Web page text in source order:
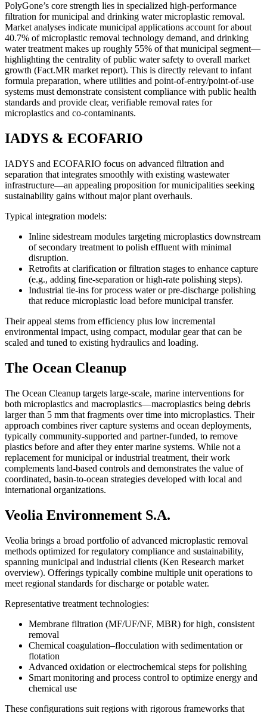
PolyGone’s core strength lies in specialized high-performance
filtration for municipal and drinking water microplastic removal.
Market analyses indicate municipal applications account for about
40.7% of microplastic removal technology demand, and drinking
water treatment makes up roughly 55% of that municipal segment—
highlighting the centrality of public water safety to overall market
growth (Fact.MR market report). This is directly relevant to infant
formula preparation, where utilities and point-of-entry/point-of-use
systems must demonstrate consistent compliance with public health
standards and provide clear, verifiable removal rates for
microplastics and co-contaminants.
IADYS & ECOFARIO
IADYS and ECOFARIO focus on advanced filtration and
separation that integrates smoothly with existing wastewater
infrastructure—an appealing proposition for municipalities seeking
sustainability gains without major plant overhauls.
Typical integration models:
Inline sidestream modules targeting microplastics downstream
of secondary treatment to polish effluent with minimal
disruption.
Retrofits at clarification or filtration stages to enhance capture
(e.g., adding fine-separation or high-rate polishing steps).
Industrial tie-ins for process water or pre-discharge polishing
that reduce microplastic load before municipal transfer.
Their appeal stems from efficiency plus low incremental
environmental impact, using compact, modular gear that can be
scaled and tuned to existing hydraulics and loading.
The Ocean Cleanup
The Ocean Cleanup targets large-scale, marine interventions for
both microplastics and macroplastics—macroplastics being debris
larger than 5 mm that fragments over time into microplastics. Their
approach combines river capture systems and ocean deployments,
typically community-supported and partner-funded, to remove
plastics before and after they enter marine systems. While not a
replacement for municipal or industrial treatment, their work
complements land-based controls and demonstrates the value of
coordinated, basin-to-ocean strategies developed with local and
international organizations.
Veolia Environnement S.A.
Veolia brings a broad portfolio of advanced microplastic removal
methods optimized for regulatory compliance and sustainability,
spanning municipal and industrial clients (Ken Research market
overview). Offerings typically combine multiple unit operations to
meet regional standards for discharge or potable water.
Representative treatment technologies:
Membrane filtration (MF/UF/NF, MBR) for high, consistent
removal
Chemical coagulation–flocculation with sedimentation or
flotation
Advanced oxidation or electrochemical steps for polishing
Smart monitoring and process control to optimize energy and
chemical use
These configurations suit regions with rigorous frameworks that